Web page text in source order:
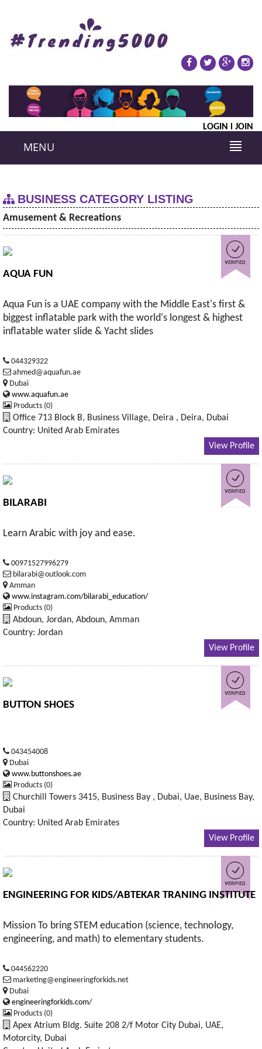
LOGIN JOIN
MENU
BUSINESS CATEGORY LISTING
Amusement & Recreations
AQUA FUN
Aqua Fun is a UAE company with the Middle East's first &
biggest inflatable park with the world's longest & highest
inflatable water slide & Yacht slides
044329322
ahmed@aquafun.ae
Dubai
www.aquafun.ae
Products (0)
Office 713 Block B, Business Village, Deira , Deira, Dubai
Country: United Arab Emirates
View Profile
BILARABI
Learn Arabic with joy and ease.
00971527996279
bilarabi@outlook.com
Amman
www.instagram.com/bilarabi_education/
Products (0)
Abdoun, Jordan, Abdoun, Amman
Country: Jordan
View Profile
BUTTON SHOES
043454008
Dubai
www.buttonshoes.ae
Products (0)
Churchill Towers 3415, Business Bay , Dubai, Uae, Business Bay,
Dubai
Country: United Arab Emirates
View Profile
ENGINEERING FOR KIDS/ABTEKAR TRANING INSTITUTE
Mission To bring STEM education (science, technology,
engineering, and math) to elementary students.
044562220
marketing@engineeringforkids.net
Dubai
engineeringforkids.com/
Products (0)
Apex Atrium Bldg. Suite 208 2/f Motor City Dubai, UAE,
Motorcity, Dubai